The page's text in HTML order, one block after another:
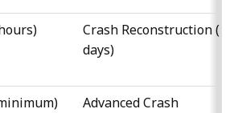
Crash Reconstruction (10
days)
Advanced Crash